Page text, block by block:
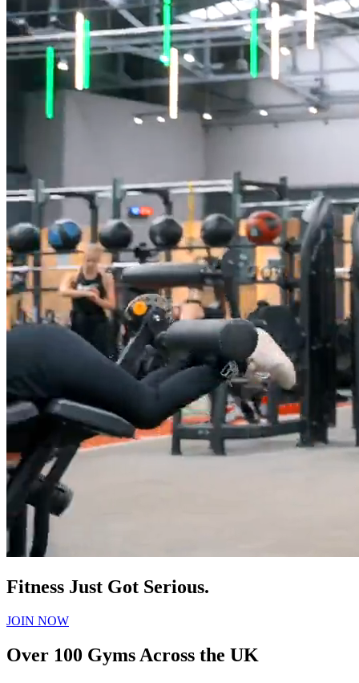
Fitness Just Got Serious.
JOIN NOW
Over 100 Gyms Across the UK